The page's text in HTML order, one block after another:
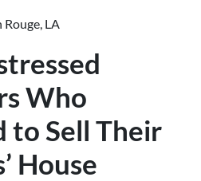
Rouge, LA
Who
to Sell Their
House